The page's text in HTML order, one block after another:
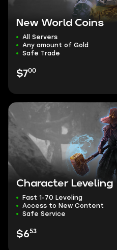
New World Coins
All Servers
Any amount of Gold
Safe Trade
$700
Character Leveling
Fast 1-70 Leveling
Access to New Content
Safe Service
$653